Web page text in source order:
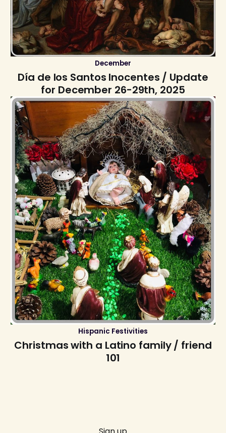
December
Día de los Santos Inocentes / Update
for December 26-29th, 2025
Hispanic Festivities
Christmas with a Latino family / friend
101